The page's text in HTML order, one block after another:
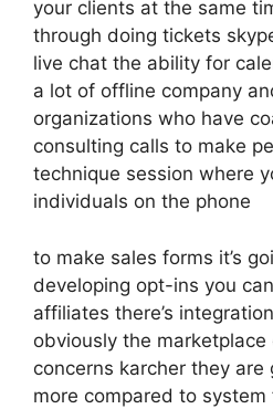
your clients at the same
through doing tickets
live chat the ability for
a lot of offline company
organizations who have
consulting calls to make
technique session where
individuals on the phone
to make sales forms it’s
developing opt-ins you
affiliates there’s
obviously the
concerns karcher they
more compared to system